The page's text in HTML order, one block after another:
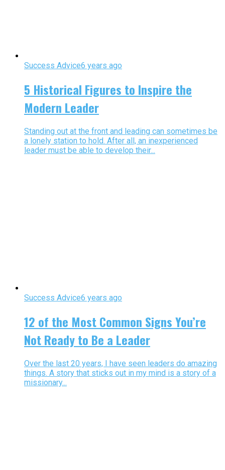
Success Advice6 years ago
5 Historical Figures to Inspire the
Modern Leader
Standing out at the front and leading can sometimes be
a lonely station to hold. After all, an inexperienced
leader must be able to develop their...
Success Advice6 years ago
12 of the Most Common Signs You’re
Not Ready to Be a Leader
Over the last 20 years, I have seen leaders do amazing
things. A story that sticks out in my mind is a story of a
missionary...